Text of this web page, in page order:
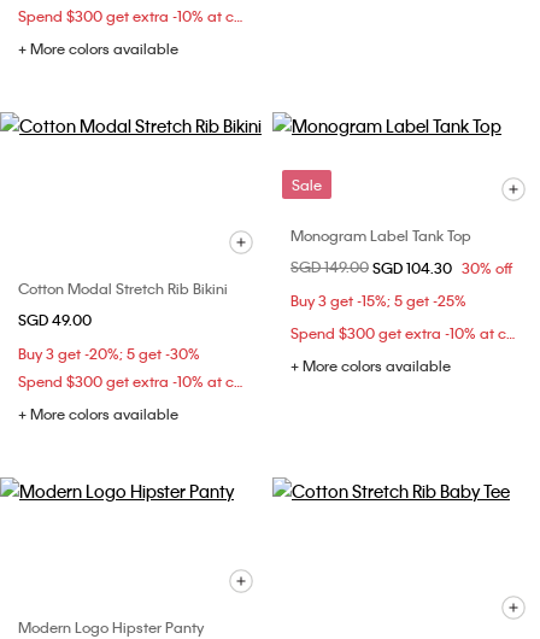
Spend $300 get extra -10% at checkout
+ More colors available
Cotton Modal Stretch Rib Bikini
SGD 49.00
Buy 3 get -20%; 5 get -30%
Spend $300 get extra -10% at checkout
+ More colors available
Sale
Monogram Label Tank Top
Price reduced from
SGD 149.00to
SGD 104.30 30% off
Buy 3 get -15%; 5 get -25%
Spend $300 get extra -10% at checkout
+ More colors available
Modern Logo Hipster Panty